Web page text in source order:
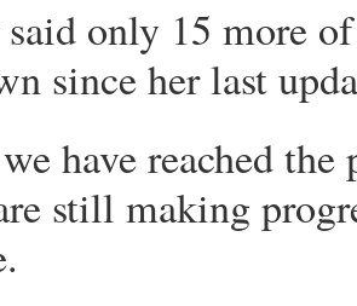
only 15 more
since her last
have reached
still making